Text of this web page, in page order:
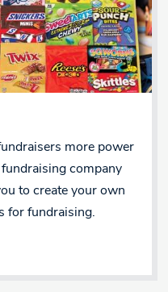
more power
company
to create your own
for fundraising.